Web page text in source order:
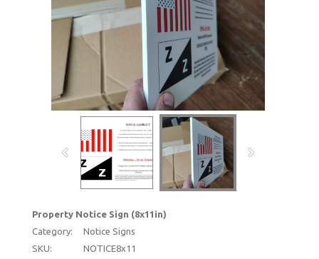
Property Notice Sign (8x11in)
Category:
Notice Signs
SKU:
NOTICE8x11